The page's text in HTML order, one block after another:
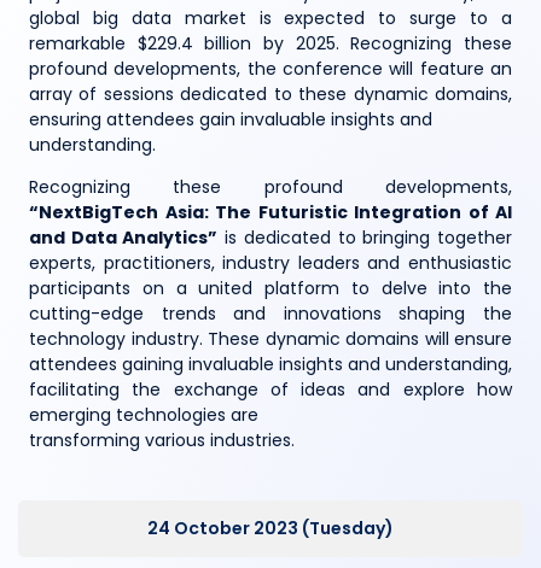
global big data market is expected to surge to a
remarkable $229.4 billion by 2025. Recognizing these
profound developments, the conference will feature an
array of sessions dedicated to these dynamic domains,
ensuring attendees gain invaluable insights and
understanding.
Recognizing these profound developments,
“NextBigTech Asia: The Futuristic Integration of AI
and Data Analytics” is dedicated to bringing together
experts, practitioners, industry leaders and enthusiastic
participants on a united platform to delve into the
cutting-edge trends and innovations shaping the
technology industry. These dynamic domains will ensure
attendees gaining invaluable insights and understanding,
facilitating the exchange of ideas and explore how
emerging technologies are
transforming various industries.
24 October 2023 (Tuesday)